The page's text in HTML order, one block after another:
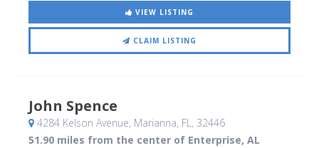
VIEW LISTING
CLAIM LISTING
John Spence
4284 Kelson Avenue, Marianna, FL, 32446
51.90 miles from the center of Enterprise, AL